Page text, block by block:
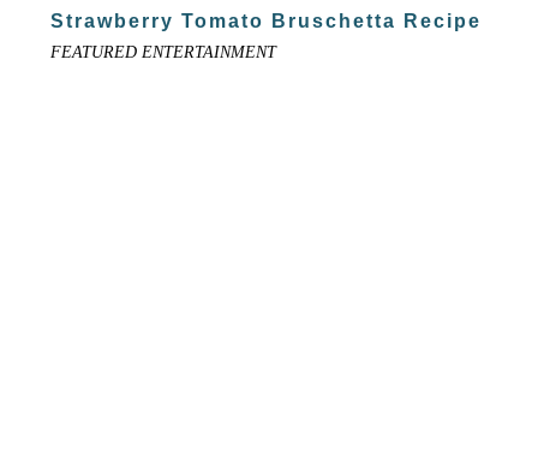
Strawberry Tomato Bruschetta Recipe
FEATURED ENTERTAINMENT